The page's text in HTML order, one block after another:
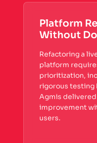
Platform
Without
Refactoring a
platform
prioritization,
rigorous testing
Agmis
improvement
users.